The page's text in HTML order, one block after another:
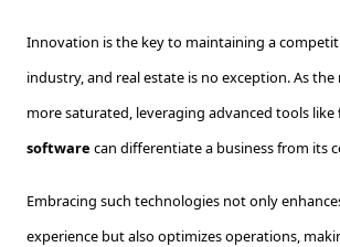
Innovation is the key to maintaining a
industry, and real estate is no exception. As
more saturated, leveraging advanced tools like
software can differentiate a business from its
Embracing such technologies not only
experience but also optimizes operations,